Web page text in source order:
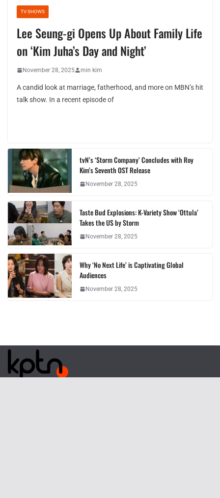
TV SHOWS
Lee Seung-gi Opens Up About Family Life
on ‘Kim Juha’s Day and Night’
November 28, 2025 min kim
A candid look at marriage, fatherhood, and more on MBN’s hit
talk show. In a recent episode of
tvN’s ‘Storm Company’ Concludes with Roy
Kim’s Seventh OST Release
November 28, 2025
Taste Bud Explosions: K-Variety Show ‘Ottula’
Takes the US by Storm
November 28, 2025
Why ‘No Next Life’ is Captivating Global
Audiences
November 28, 2025